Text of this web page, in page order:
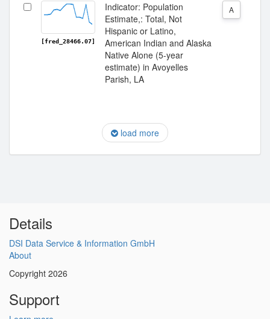
[fred_28466.07]
Indicator: Population
Estimate,: Total, Not
Hispanic or Latino,
American Indian and Alaska
Native Alone (5-year
estimate) in Avoyelles
Parish, LA
A
load more
Details
DSI Data Service & Information GmbH
About
Copyright 2026
Support